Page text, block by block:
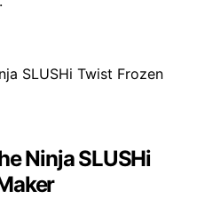
Ninja SLUSHi